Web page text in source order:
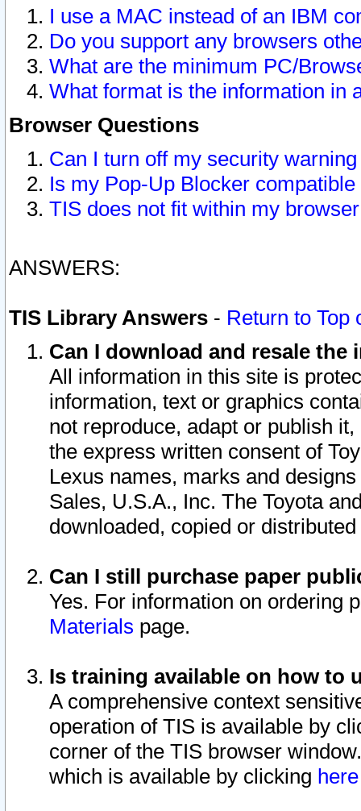
I use a MAC instead of an IBM
Do you support any browsers
What are the minimum PC/
What format is the information in
Browser Questions
Can I turn off my security
Is my Pop-Up Blocker
TIS does not fit within my
ANSWERS:
TIS Library Answers - Return to Top
Can I download and resale
All information in this site is
information, text or graphics
not reproduce, adapt or publish
the express written consent of
Lexus names, marks and
Sales, U.S.A., Inc. The Toyota
downloaded, copied or
Can I still purchase paper
Yes. For information on ordering
Materials page.
Is training available on how to
A comprehensive context
operation of TIS is available by
corner of the TIS browser
which is available by clicking